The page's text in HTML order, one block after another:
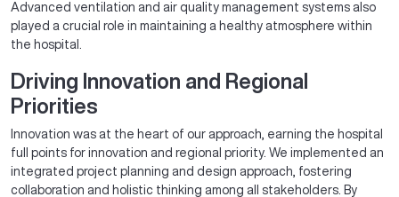
Advanced ventilation and air quality management systems also
played a crucial role in maintaining a healthy atmosphere within
the hospital.
Driving Innovation and Regional
Priorities
Innovation was at the heart of our approach, earning the hospital
full points for innovation and regional priority. We implemented an
integrated project planning and design approach, fostering
collaboration and holistic thinking among all stakeholders. By